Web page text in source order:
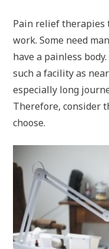
Pain relief therapies
work. Some need
have a painless
such a facility as
especially long
Therefore, consider
choose.